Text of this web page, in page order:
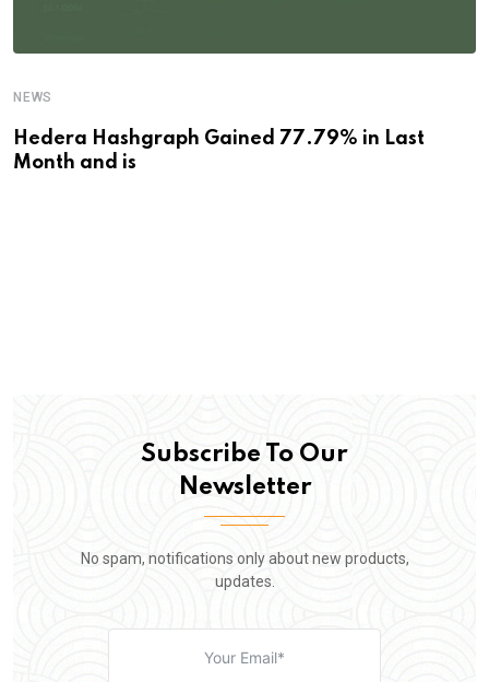
NEWS
Hedera Hashgraph Gained 77.79% in Last
Month and is
Subscribe To Our
Newsletter
No spam, notifications only about new products,
updates.